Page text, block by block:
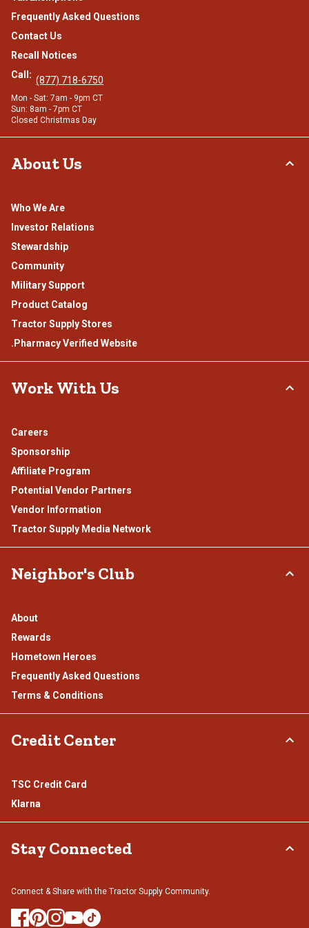
Frequently Asked Questions
Contact Us
Recall Notices
Call: (877) 718-6750
Mon - Sat: 7am - 9pm CT
Sun: 8am - 7pm CT
Closed Christmas Day
About Us
Who We Are
Investor Relations
Stewardship
Community
Military Support
Product Catalog
Tractor Supply Stores
.Pharmacy Verified Website
Work With Us
Careers
Sponsorship
Affiliate Program
Potential Vendor Partners
Vendor Information
Tractor Supply Media Network
Neighbor's Club
About
Rewards
Hometown Heroes
Frequently Asked Questions
Terms & Conditions
Credit Center
TSC Credit Card
Klarna
Stay Connected
Connect & Share with the Tractor Supply Community.